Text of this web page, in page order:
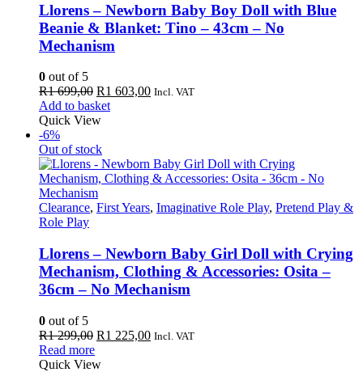
Llorens – Newborn Baby Boy Doll with Blue
Beanie & Blanket: Tino – 43cm – No
Mechanism
0 out of 5
R1 699,00 Original
price
was:
699,00.
R1 603,00Current
Incl. VAT
Add to basket
Quick View
-6%
Out of stock
Clearance, First Years, Imaginative Role Play, Pretend Play &
Role Play
Llorens – Newborn Baby Girl Doll with Crying
Mechanism, Clothing & Accessories: Osita –
36cm – No Mechanism
0 out of 5
R1 299,00 Original
was:
R1 225,00Current
Incl. VAT
Read more
Quick View